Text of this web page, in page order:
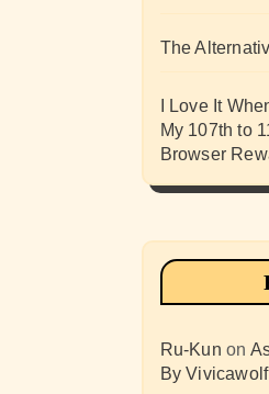
The
I Love It
My 107th to
Browser
Ru-Kun on
By Vivicawolf